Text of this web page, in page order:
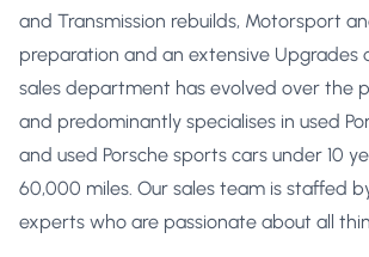
and Transmission rebuilds, Motorsport
preparation and an extensive Upgrades
sales department has evolved over the
and predominantly specialises in used
and used Porsche sports cars under 10
60,000 miles. Our sales team is staffed
experts who are passionate about all